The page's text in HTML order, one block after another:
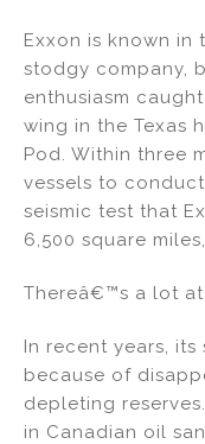
Exxon is known in
stodgy company,
enthusiasm
wing in the Texas
Pod. Within three
vessels to
seismic test that
6,500 square
Thereâ€™s a lot at
In recent years,
because of
depleting
in Canadian oil